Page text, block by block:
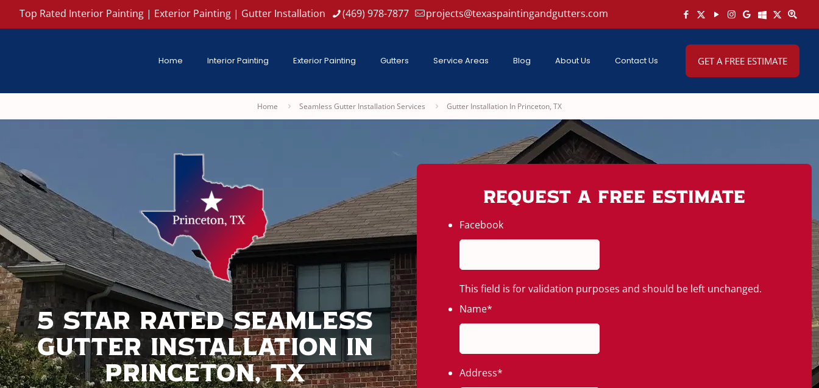
Top Rated Interior Painting | Exterior Painting | Gutter Installation (469) 978-7877 projects@texaspaintingandgutters.com
Home Interior Painting Exterior Painting Gutters Service Areas Blog About Us Contact Us GET A FREE ESTIMATE
Home Seamless Gutter Installation Services Gutter Installation In Princeton, TX
5 Star Rated Seamless
Gutter Installation In
Princeton, TX
Request A Free Estimate
Facebook
This field is for validation purposes and should be left unchanged.
Name*
Address*